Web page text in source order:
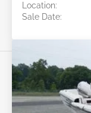
Location:
Sale Date: